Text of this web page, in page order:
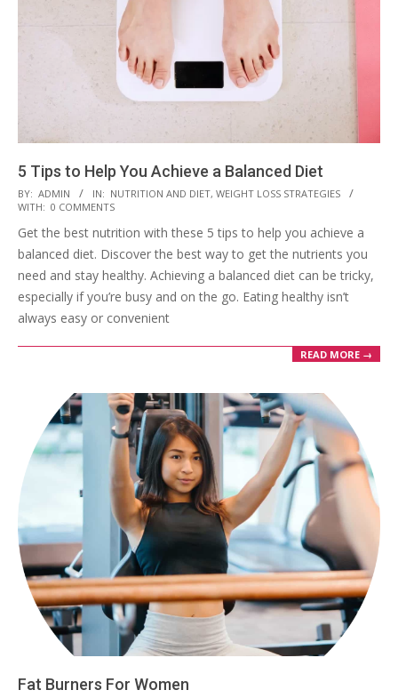
5 Tips to Help You Achieve a Balanced Diet
2023-
03-
28
BY: ADMIN IN: NUTRITION AND DIET, WEIGHT LOSS STRATEGIES
WITH: 0 COMMENTS
Get the best nutrition with these 5 tips to help you achieve a
balanced diet. Discover the best way to get the nutrients you
need and stay healthy. Achieving a balanced diet can be tricky,
especially if you’re busy and on the go. Eating healthy isn’t
always easy or convenient
READ MORE →
Fat Burners For Women